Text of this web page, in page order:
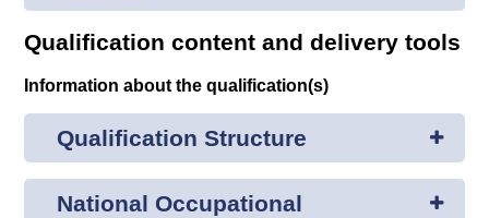
Qualification content and delivery tools
Information about the qualification(s)
Qualification Structure
National Occupational